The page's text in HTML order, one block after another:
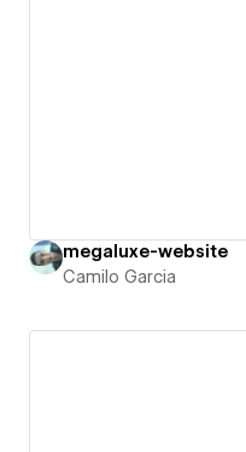
megaluxe-website
Camilo Garcia